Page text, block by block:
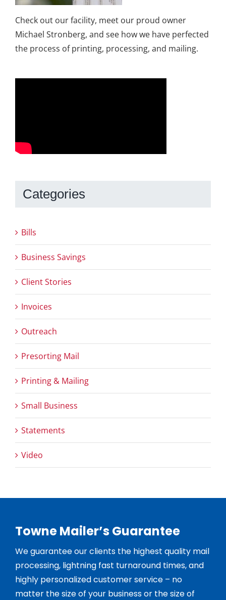
Check out our facility, meet our proud owner
Michael Stronberg, and see how we have perfected
the process of printing, processing, and mailing.
Categories
Bills
Business Savings
Client Stories
Invoices
Outreach
Presorting Mail
Printing & Mailing
Small Business
Statements
Video
Towne Mailer’s Guarantee
We guarantee our clients the highest quality mail
processing, lightning fast turnaround times, and
highly personalized customer service – no
matter the size of your business or the size of